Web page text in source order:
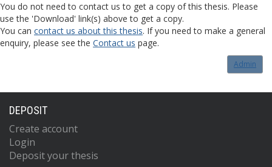
You do not need to contact us to get a copy of this thesis. Please
use the 'Download' link(s) above to get a copy.
You can contact us about this thesis. If you need to make a general
enquiry, please see the Contact us page.
Admin
DEPOSIT
Create account
Login
Deposit your thesis